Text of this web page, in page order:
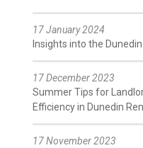
17 January 2024
Insights into the
17 December 2023
Summer Tips for
Efficiency in Dunedin
17 November 2023